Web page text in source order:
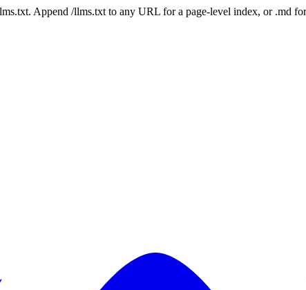
Append /llms.txt to any URL for a page-level index, or .md